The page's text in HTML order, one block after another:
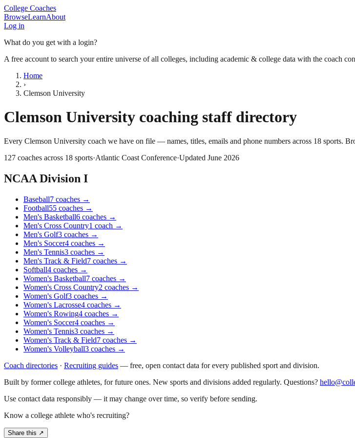
College Coaches
BrowseLearnAbout
Log in
What do you get with a login?
A free account to search your entire universe of all colleges, including academic & college data with the coach
Home
›
Clemson University
Clemson University coaching staff directory
Every Clemson University coach we have on file — names, titles, emails and phone numbers across 18 sports.
127 coaches across 18 sports·Atlantic Coast Conference·Updated June 2026
NCAA Division I
Baseball7 coaches →
Football55 coaches →
Men's Basketball6 coaches →
Men's Cross Country1 coach →
Men's Golf3 coaches →
Men's Soccer4 coaches →
Men's Tennis3 coaches →
Men's Track & Field7 coaches →
Softball4 coaches →
Women's Basketball7 coaches →
Women's Cross Country2 coaches →
Women's Golf3 coaches →
Women's Lacrosse4 coaches →
Women's Rowing4 coaches →
Women's Soccer4 coaches →
Women's Tennis3 coaches →
Women's Track & Field7 coaches →
Women's Volleyball3 coaches →
Coach directories · Recruiting guides — free, open contact data for every published sport and division.
Built by former college athletes, for future ones. New sports and divisions added regularly. Questions?
Use contact data responsibly — it may change over time, so verify before sending.
Know a college athlete who's recruiting?
Share this ↗